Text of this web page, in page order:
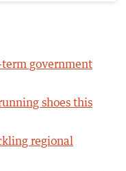
government
shoes this
regional